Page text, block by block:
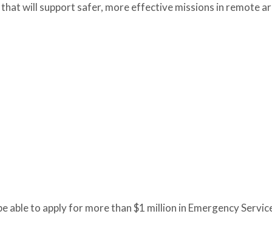
will support safer, more effective missions in remote
to apply for more than $1 million in Emergency